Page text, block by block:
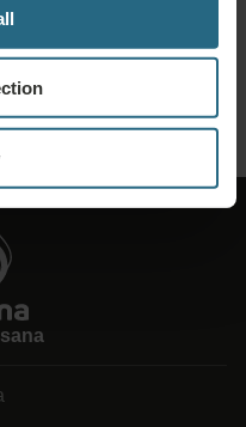
which you did not find on our